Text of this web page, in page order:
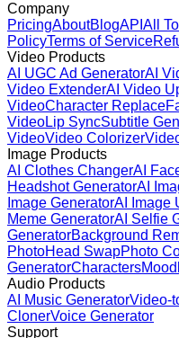
Company
PricingAboutBlogAPI All
PolicyTerms of Service
Video Products
AI UGC Ad GeneratorAI
Video ExtenderAI Video
VideoCharacter Replace
VideoLip SyncSubtitle
VideoVideo Colorizer
Image Products
AI Clothes ChangerAI
Headshot GeneratorAI
Image GeneratorAI Image
Meme GeneratorAI Selfie
GeneratorBackground
PhotoHead SwapPhoto
GeneratorCharacters
Audio Products
AI Music GeneratorVideo-
ClonerVoice Generator
Support